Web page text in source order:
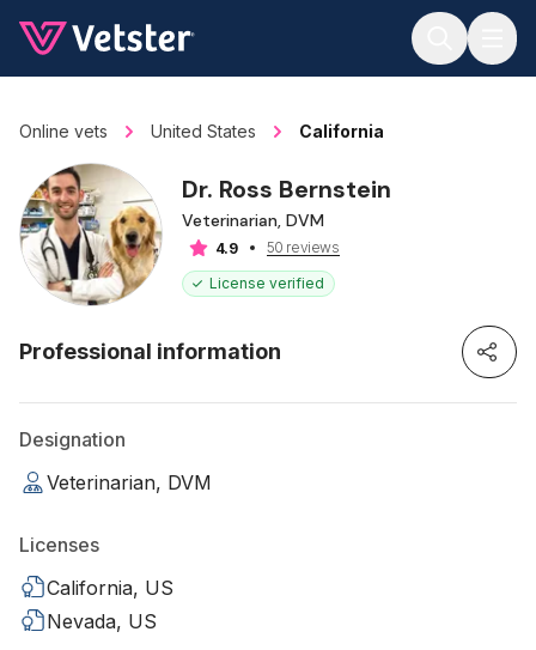
Online vets United States California
Dr. Ross Bernstein
Veterinarian, DVM
4.9
50 reviews
License verified
Professional information
Designation
Veterinarian, DVM
Licenses
California, US
Nevada, US